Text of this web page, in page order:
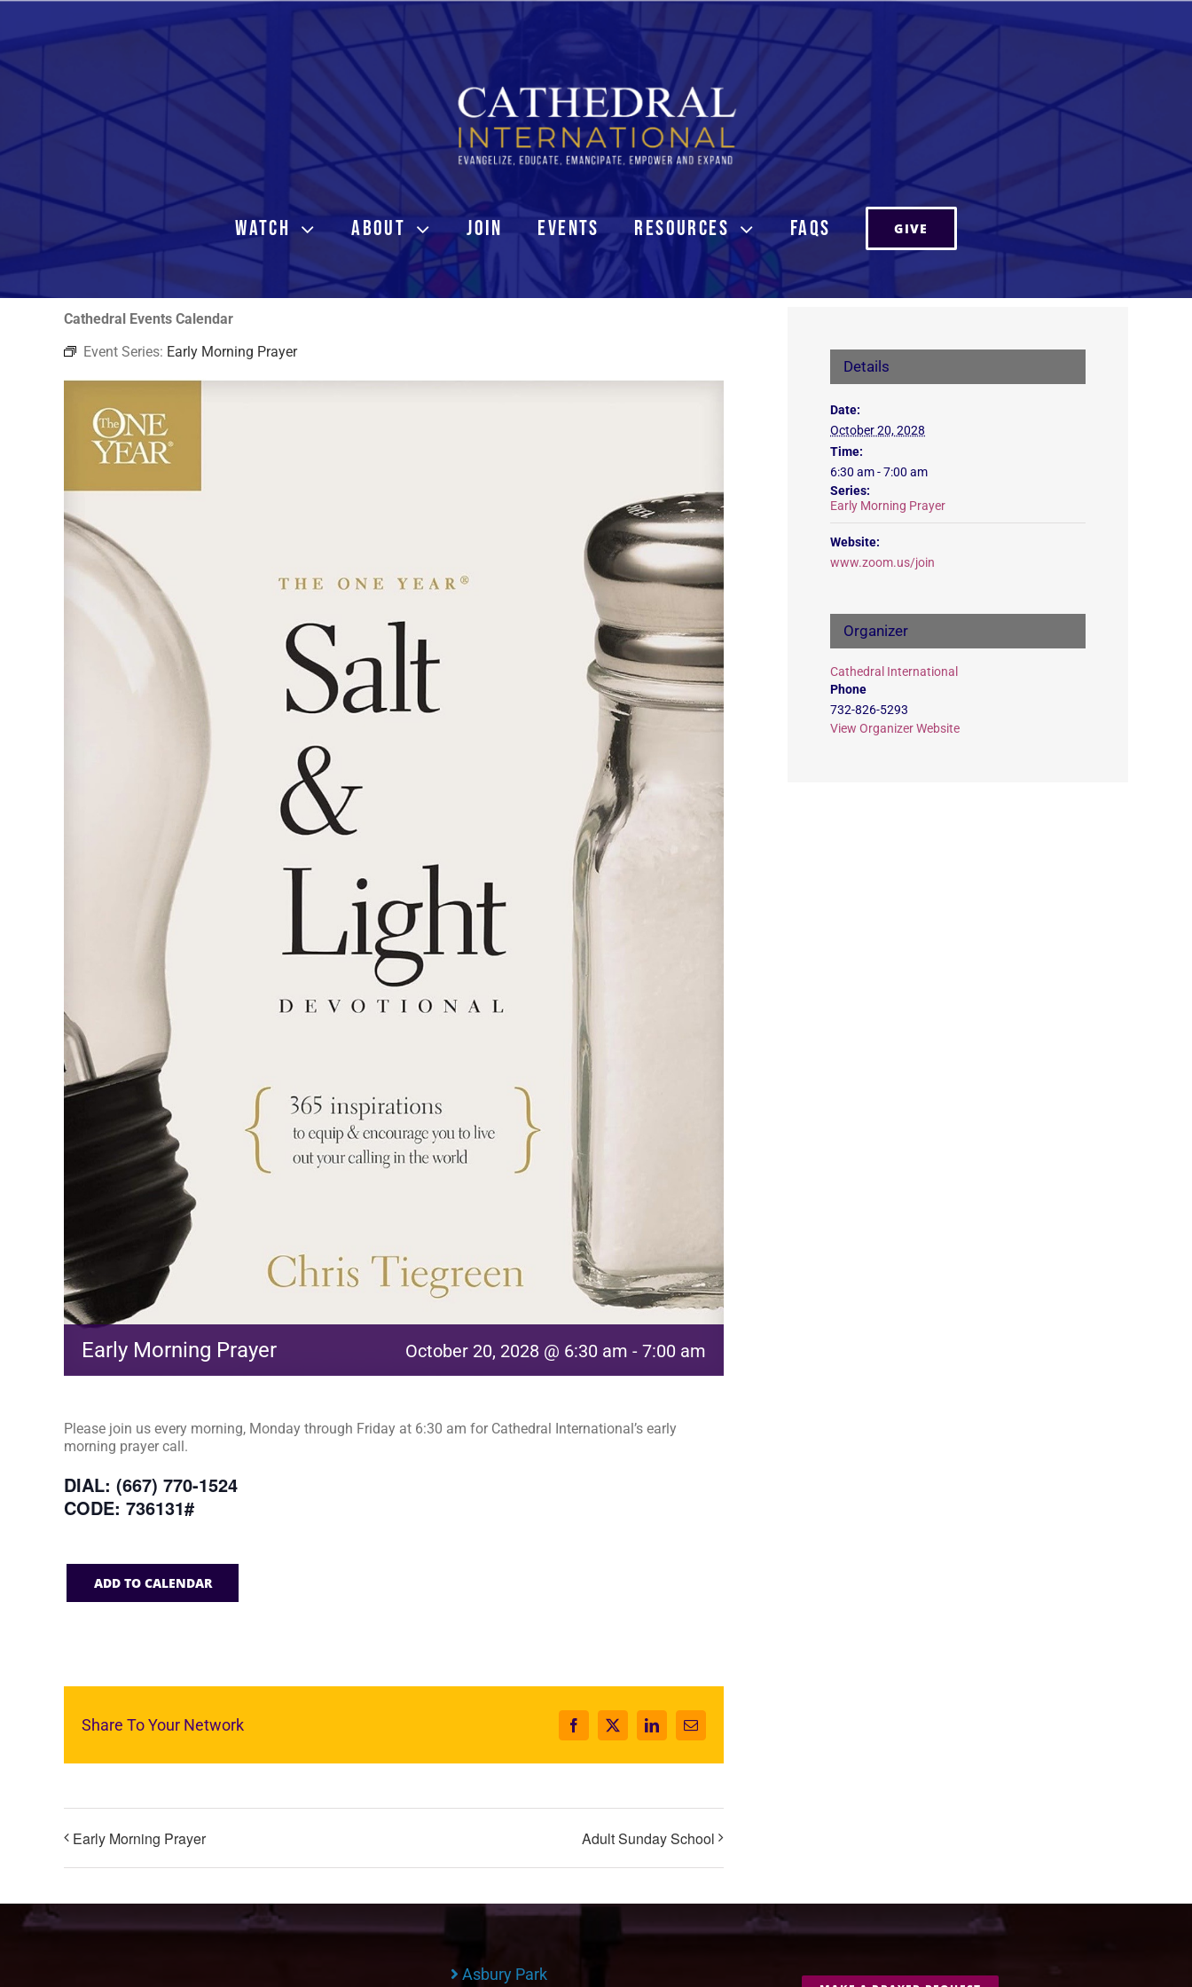
Skip
WATCH ABOUT JOIN EVENTS RESOURCES FAQs GIVE
Cathedral Events Calendar
Event Series: Early Morning Prayer
Early Morning Prayer October 20, 2028 @ 6:30 am - 7:00 am
Please join us every morning, Monday through Friday at 6:30 am for Cathedral International’s early
morning prayer call.
DIAL: (667) 770-1524
CODE: 736131#
ADD TO CALENDAR
Share To Your Network Facebook
X LinkedInEmail
Early Morning Prayer Adult Sunday School
Details
Date:
October 20, 2028
Time:
6:30 am - 7:00 am
Series:
Early Morning Prayer
Website:
www.zoom.us/join
Organizer
Cathedral International
Phone
732-826-5293
View Organizer Website
Asbury Park